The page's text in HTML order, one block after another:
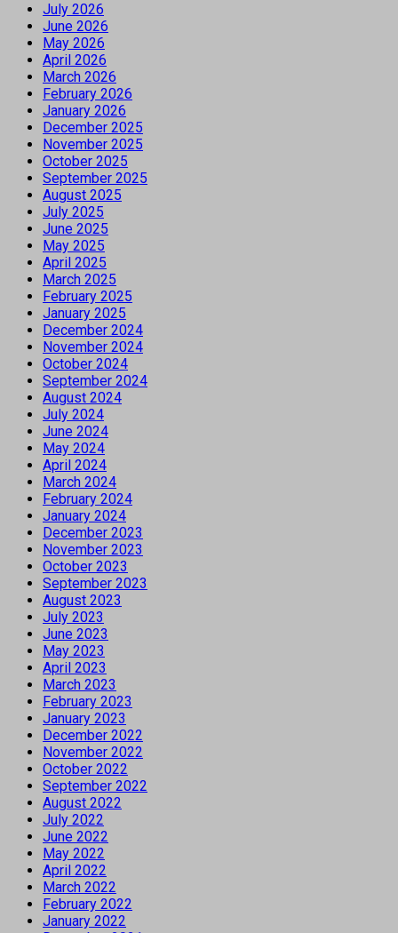
July 2026
June 2026
May 2026
April 2026
March 2026
February 2026
January 2026
December 2025
November 2025
October 2025
September 2025
August 2025
July 2025
June 2025
May 2025
April 2025
March 2025
February 2025
January 2025
December 2024
November 2024
October 2024
September 2024
August 2024
July 2024
June 2024
May 2024
April 2024
March 2024
February 2024
January 2024
December 2023
November 2023
October 2023
September 2023
August 2023
July 2023
June 2023
May 2023
April 2023
March 2023
February 2023
January 2023
December 2022
November 2022
October 2022
September 2022
August 2022
July 2022
June 2022
May 2022
April 2022
March 2022
February 2022
January 2022